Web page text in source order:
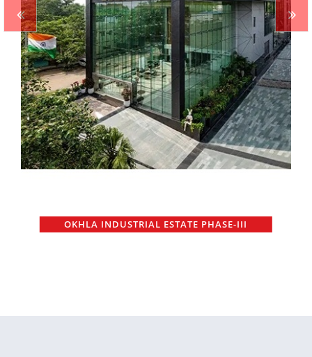
OKHLA INDUSTRIAL ESTATE PHASE-III